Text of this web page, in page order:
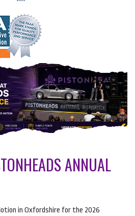
ANNUAL
in Oxfordshire for the 2026